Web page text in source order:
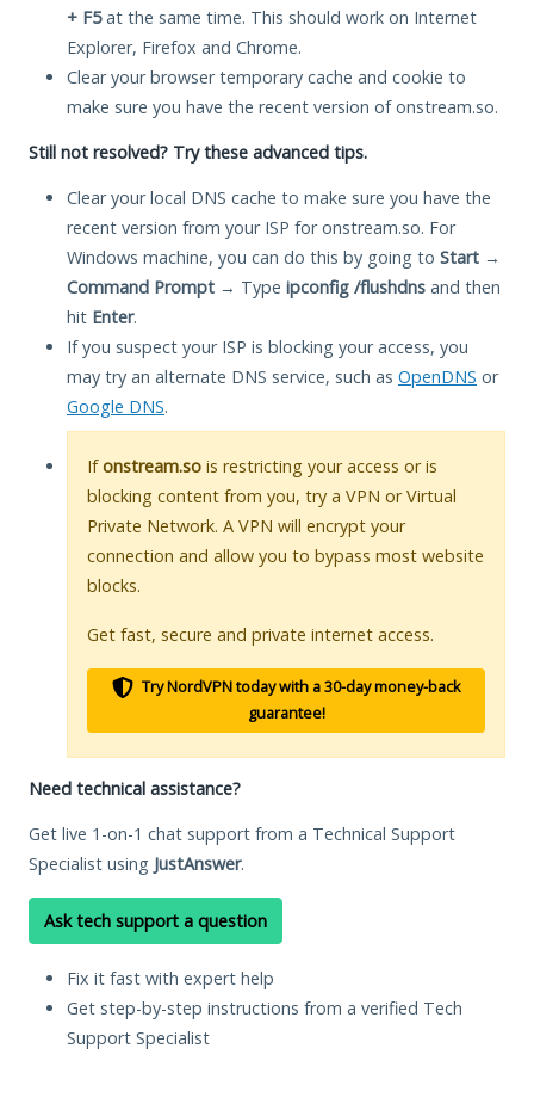
+ F5at the same time. This should work on Internet
Explorer, Firefox and Chrome.
Clear your browser temporary cache and cookie to
make sure you have the recent version of onstream.so.
Still not resolved? Try these advanced tips.
Clear your local DNS cache to make sure you have the
recent version from your ISP for onstream.so. For
Windows machine, you can do this by going to Start →
Command Prompt → Type ipconfig /flushdns and then
hit Enter.
If you suspect your ISP is blocking your access, you
may try an alternate DNS service, such as OpenDNS or
Google DNS.
Ifonstream.so is restricting your access or is
blocking content from you, try a VPN or Virtual
Private Network. A VPN will encrypt your
connection and allow you to bypass most website
blocks.
Get fast, secure and private internet access.
Try NordVPN today with a 30-day money-back
guarantee!
Need technical assistance?
Get live 1-on-1 chat support from a Technical Support
Specialist using JustAnswer.
Ask tech support a question
Fix it fast with expert help
Get step-by-step instructions from a verified Tech
Support Specialist